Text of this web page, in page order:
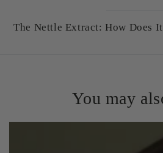
The Nettle Extract: How Does
You may